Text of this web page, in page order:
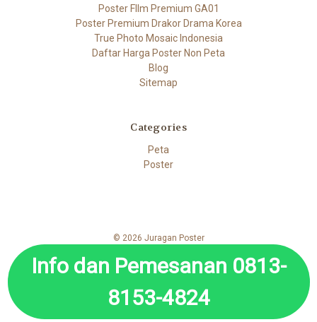
Poster FIlm Premium GA01
Poster Premium Drakor Drama Korea
True Photo Mosaic Indonesia
Daftar Harga Poster Non Peta
Blog
Sitemap
Categories
Peta
Poster
© 2026 Juragan Poster
Info dan Pemesanan 0813-
8153-4824